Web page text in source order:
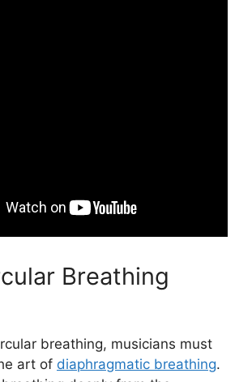
Breathing
breathing, musicians must
art of diaphragmatic breathing.